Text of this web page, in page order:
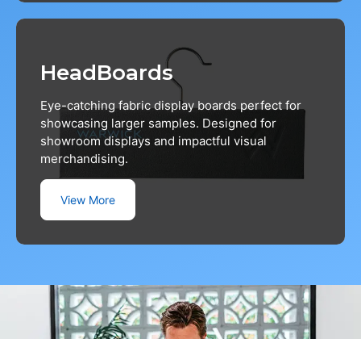
HeadBoards
Eye-catching fabric display boards perfect for
showcasing larger samples. Designed for
showroom displays and impactful visual
merchandising.
View More